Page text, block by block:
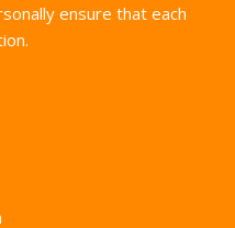
ensure that each